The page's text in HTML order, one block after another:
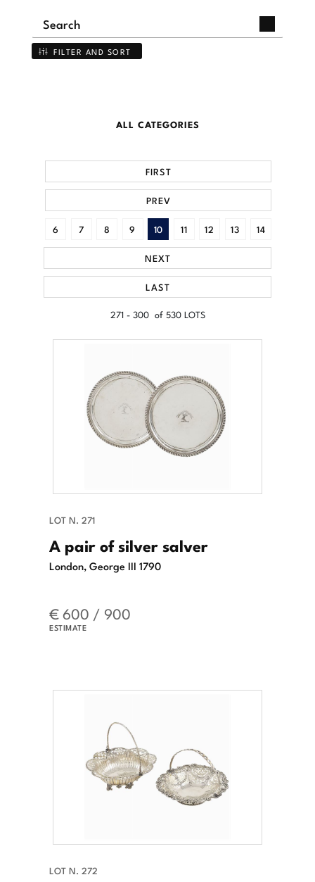
FILTER AND SORT
ALL CATEGORIES
271 - 300 of 530 LOTS
FIRST
PREV
6 7 8 9 10 11 12 13 14
NEXT
LAST
LOT N. 271
A pair of silver salver
London, George III 1790
€ 600 / 900
ESTIMATE
LOT N. 272